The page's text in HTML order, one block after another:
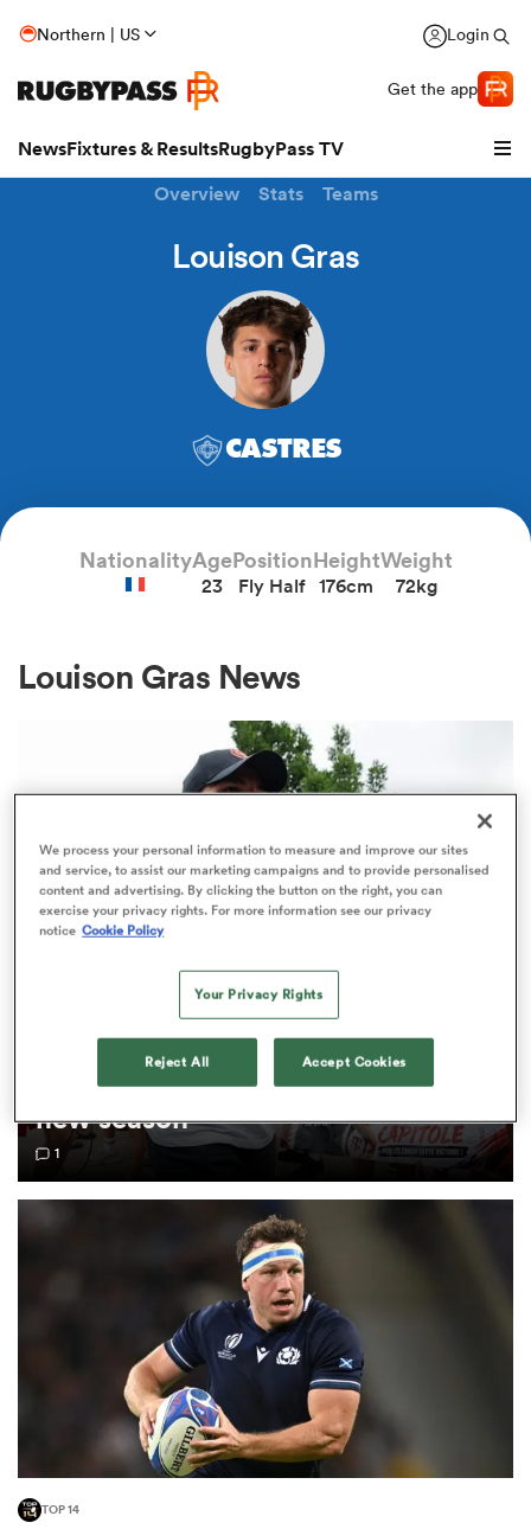
Northern | US Login
Get the app
NewsFixtures & ResultsRugbyPass TV
Women
Overview Stats Teams
Louison Gras
CASTRES
NationalityAge
23
Position
Fly Half
Height
176cm
Weight
72kg
Louison Gras News
Top 14 loosens salary cap ahead of
new season
1
TOP 14
We process your personal information to measure and improve our sites
and service, to assist our marketing campaigns and to provide personalised
content and advertising. By clicking the button on the right, you can
exercise your privacy rights. For more information see our privacy
notice Cookie Policy
Your Privacy Rights
Reject All Accept Cookies